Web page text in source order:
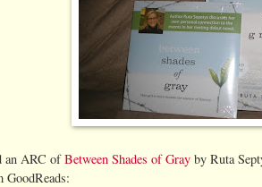
an ARC ofBetween Shades of Gray by Ruta
GoodReads: